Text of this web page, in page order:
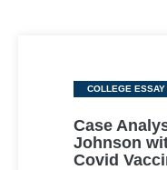
Categories
COLLEGE
Case
Johnson
Covid